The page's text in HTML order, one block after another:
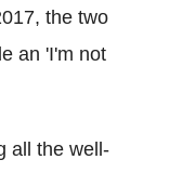
the two
an 'I'm not
all the well-